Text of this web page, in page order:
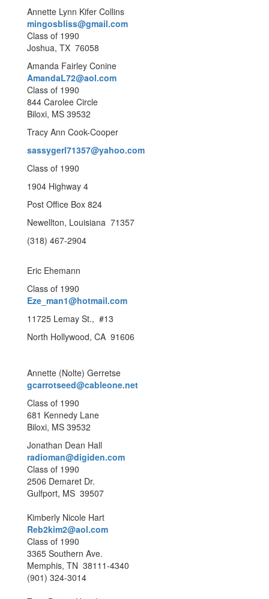
Annette Lynn Kifer Collins
mingosbliss@gmail.com
Class of 1990
Joshua, TX 76058
Amanda Fairley Conine
AmandaL72@aol.com
Class of 1990
844 Carolee Circle
Biloxi, MS 39532
Tracy Ann Cook-Cooper
sassygerl71357@yahoo.com
Class of 1990
1904 Highway 4
Post Office Box 824
Newellton, Louisiana 71357
(318) 467-2904
Eric Ehemann
Class of 1990
Eze_man1@hotmail.com
11725 Lemay St., #13
North Hollywood, CA 91606
Annette (Nolte) Gerretse
gcarrotseed@cableone.net
Class of 1990
681 Kennedy Lane
Biloxi, MS 39532
Jonathan Dean Hall
radioman@digiden.com
Class of 1990
2506 Demaret Dr.
Gulfport, MS 39507
Kimberly Nicole Hart
Reb2kim2@aol.com
Class of 1990
3365 Southern Ave.
Memphis, TN 38111-4340
(901) 324-3014